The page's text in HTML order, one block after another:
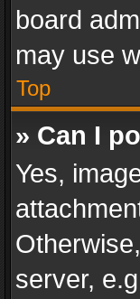
board
may use
Top
» Can I
Yes,
server,